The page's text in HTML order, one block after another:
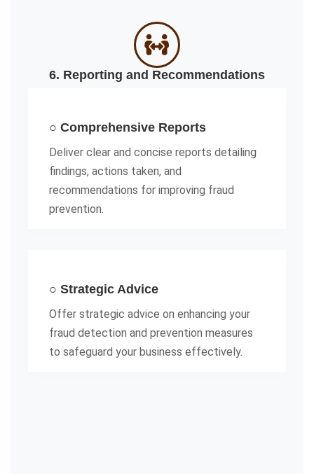
6. Reporting and Recommendations
○ Comprehensive Reports
Deliver clear and concise reports detailing
findings, actions taken, and
recommendations for improving fraud
prevention.
○ Strategic Advice
Offer strategic advice on enhancing your
fraud detection and prevention measures
to safeguard your business effectively.